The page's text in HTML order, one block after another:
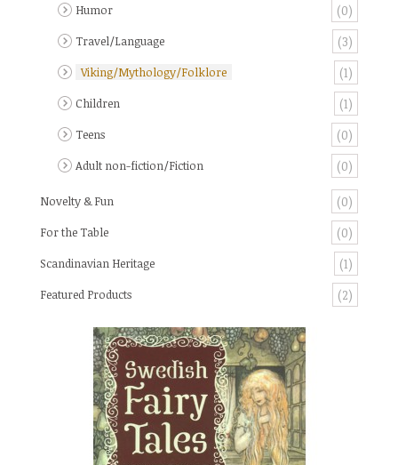
Humor (0)
Travel/Language (3)
Viking/Mythology/Folklore (1)
Children (1)
Teens (0)
Adult non-fiction/Fiction (0)
Novelty & Fun (0)
For the Table (0)
Scandinavian Heritage (1)
Featured Products (2)